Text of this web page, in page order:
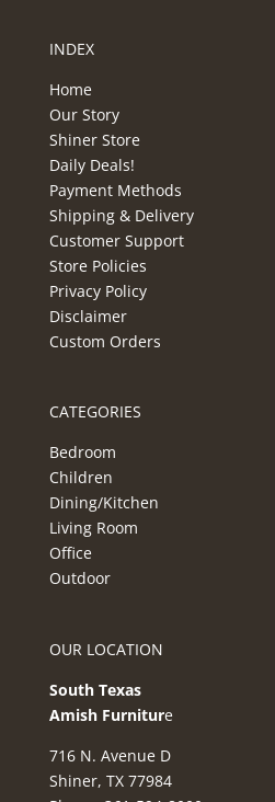
INDEX
Home
Our Story
Shiner Store
Daily Deals!
Payment Methods
Shipping & Delivery
Customer Support
Store Policies
Privacy Policy
Disclaimer
Custom Orders
CATEGORIES
Bedroom
Children
Dining/Kitchen
Living Room
Office
Outdoor
OUR LOCATION
South Texas
Amish Furniture
716 N. Avenue D
Shiner, TX 77984